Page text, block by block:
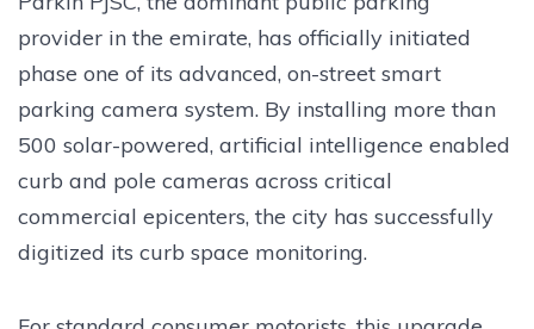
provider in the emirate, has officially initiated
phase one of its advanced, on-street smart
parking camera system. By installing more than
500 solar-powered, artificial intelligence enabled
curb and pole cameras across critical
commercial epicenters, the city has successfully
digitized its curb space monitoring.